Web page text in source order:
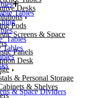
Desks
Pods
Screens & Space
Panels
Desk
& Personal Storage
& Shelves
Tables
Tables
Tables
& Space Dividers